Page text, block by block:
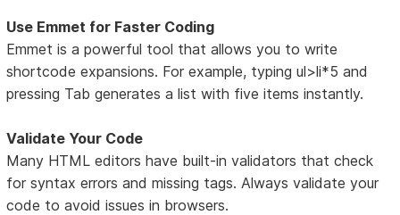
Use Emmet for Faster Coding
Emmet is a powerful tool that allows you to write
shortcode expansions. For example, typing ul>li*5 and
pressing Tab generates a list with five items instantly.
Validate Your Code
Many HTML editors have built-in validators that check
for syntax errors and missing tags. Always validate your
code to avoid issues in browsers.